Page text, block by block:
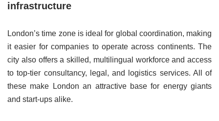
infrastructure
London’s time zone is ideal for global coordination, making
it easier for companies to operate across continents. The
city also offers a skilled, multilingual workforce and access
to top-tier consultancy, legal, and logistics services. All of
these make London an attractive base for energy giants
and start-ups alike.